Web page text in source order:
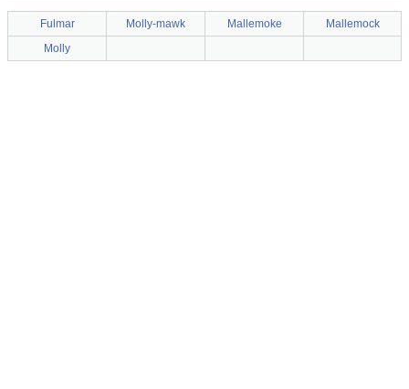
Fulmar Molly-mawk Mallemoke
Mallemock
Molly